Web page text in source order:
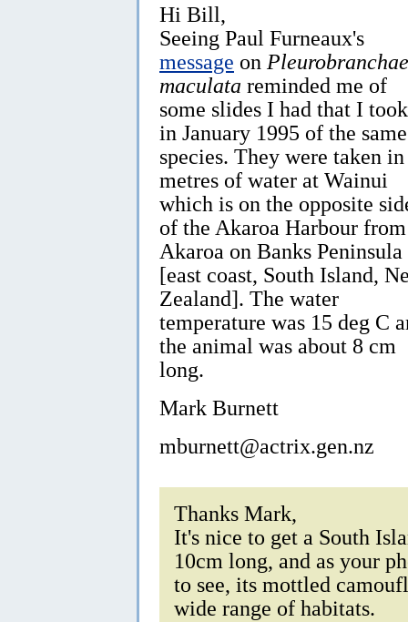
Hi Bill,
Seeing Paul Furneaux's
message on
maculata reminded me of
some slides I had that I took
in January 1995 of the same
species. They were taken
metres of water at Wainui
which is on the opposite
of the Akaroa Harbour from
Akaroa on Banks Peninsula
[east coast, South Island,
Zealand]. The water
temperature was 15 deg C
the animal was about 8 cm
long.
Mark Burnett
mburnett@actrix.gen.nz
Thanks Mark,
It's nice to get a South
10cm long, and as your
to see, its mottled
wide range of habitats.